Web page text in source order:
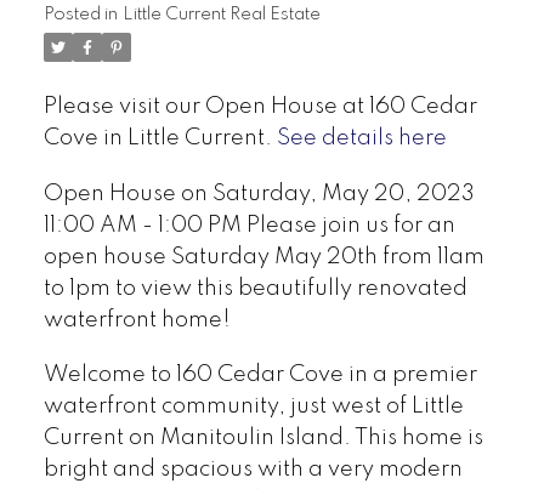
Posted in Little Current Real Estate
Please visit our Open House at 160 Cedar
Cove in Little Current. See details here
Open House on Saturday, May 20, 2023
11:00 AM - 1:00 PM Please join us for an
open house Saturday May 20th from 11am
to 1pm to view this beautifully renovated
waterfront home!
Welcome to 160 Cedar Cove in a premier
waterfront community, just west of Little
Current on Manitoulin Island. This home is
bright and spacious with a very modern